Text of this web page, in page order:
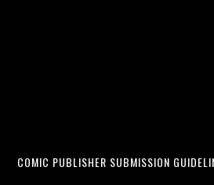
COMIC PUBLISHER SUBMISSION